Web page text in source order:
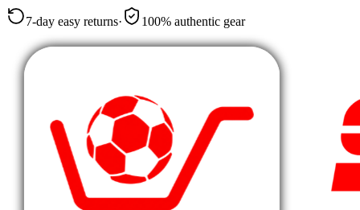
7-day easy returns· 100% authentic gear